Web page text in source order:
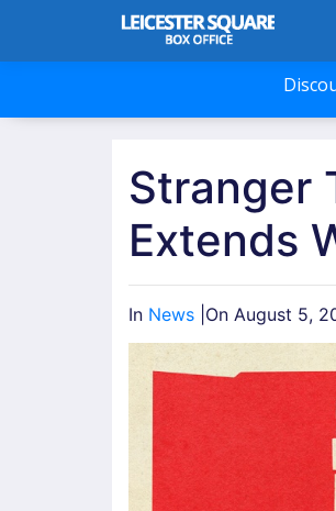
Stranger
Extends
In News On August 5,